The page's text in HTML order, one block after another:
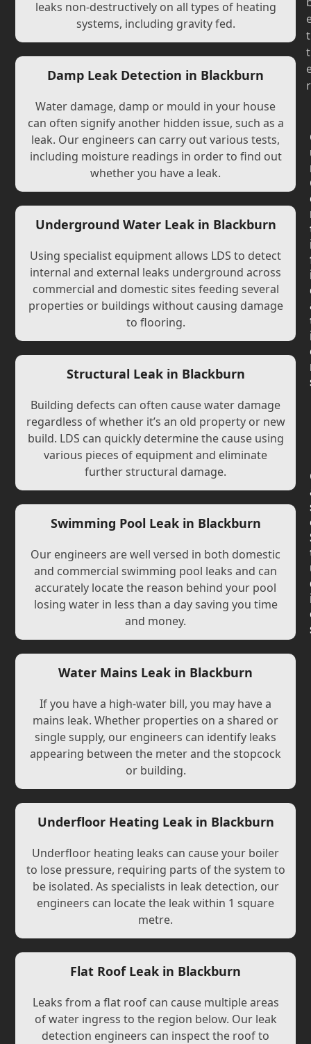
leaks non-destructively on all types of heating
systems, including gravity fed.
Damp Leak Detection in Blackburn
Water damage, damp or mould in your house
can often signify another hidden issue, such as a
leak. Our engineers can carry out various tests,
including moisture readings in order to find out
whether you have a leak.
Underground Water Leak in Blackburn
Using specialist equipment allows LDS to detect
internal and external leaks underground across
commercial and domestic sites feeding several
properties or buildings without causing damage
to flooring.
Structural Leak in Blackburn
Building defects can often cause water damage
regardless of whether it’s an old property or new
build. LDS can quickly determine the cause using
various pieces of equipment and eliminate
further structural damage.
Swimming Pool Leak in Blackburn
Our engineers are well versed in both domestic
and commercial swimming pool leaks and can
accurately locate the reason behind your pool
losing water in less than a day saving you time
and money.
Water Mains Leak in Blackburn
If you have a high-water bill, you may have a
mains leak. Whether properties on a shared or
single supply, our engineers can identify leaks
appearing between the meter and the stopcock
or building.
Underfloor Heating Leak in Blackburn
Underfloor heating leaks can cause your boiler
to lose pressure, requiring parts of the system to
be isolated. As specialists in leak detection, our
engineers can locate the leak within 1 square
metre.
Flat Roof Leak in Blackburn
Leaks from a flat roof can cause multiple areas
of water ingress to the region below. Our leak
detection engineers can inspect the roof to
t
t
r